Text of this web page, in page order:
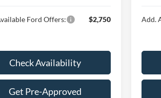
Ford Offers: $2,750
Check Availability
Get Pre-Approved
Add.